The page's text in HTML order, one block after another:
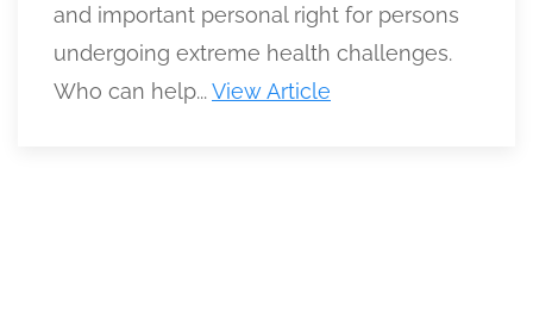
and important personal right for persons
undergoing extreme health challenges.
Who can help...View Article